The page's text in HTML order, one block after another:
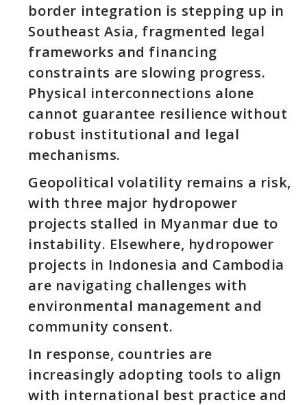
border integration is stepping up in
Southeast Asia, fragmented legal
frameworks and financing
constraints are slowing progress.
Physical interconnections alone
cannot guarantee resilience without
robust institutional and legal
mechanisms.
Geopolitical volatility remains a risk,
with three major hydropower
projects stalled in Myanmar due to
instability. Elsewhere, hydropower
projects in Indonesia and Cambodia
are navigating challenges with
environmental management and
community consent.
In response, countries are
increasingly adopting tools to align
with international best practice and